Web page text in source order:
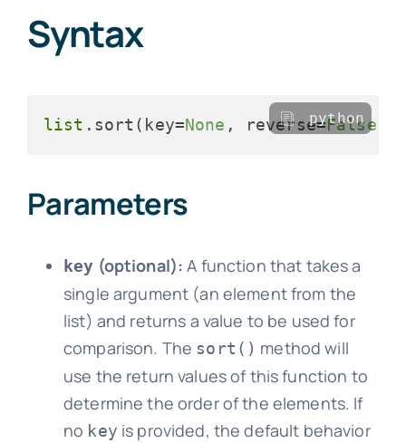
Syntax
list .sort(key=None , reverse=False
python
Parameters
key (optional): A function that takes a
single argument (an element from the
list) and returns a value to be used for
comparison. The sort() method will
use the return values of this function to
determine the order of the elements. If
no key is provided, the default behavior